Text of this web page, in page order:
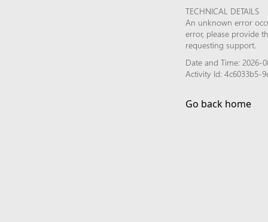
TECHNICAL DETAILS
An unknown error
error, please provide
requesting support.
Date and Time: 2026-
Activity Id: 4c6033b5-
Go back home